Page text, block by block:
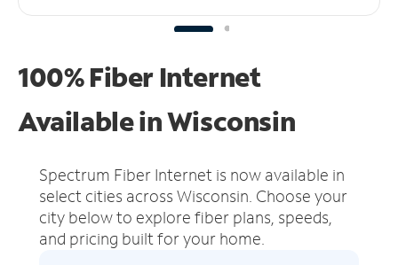
100% Fiber Internet
Available in Wisconsin
Spectrum Fiber Internet is now available in
select cities across Wisconsin. Choose your
city below to explore fiber plans, speeds,
and pricing built for your home.